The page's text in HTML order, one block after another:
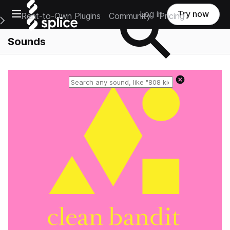
Open main navigation
Main Navigation Menu
Rent-to-Own Plugins Community Pricing
Log in Try now
Sounds